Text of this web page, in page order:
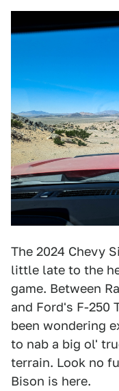
The 2024 Chevy
little late to the
game. Between
and Ford's F-250
been wondering
to nab a big ol'
terrain. Look no
Bison is here.